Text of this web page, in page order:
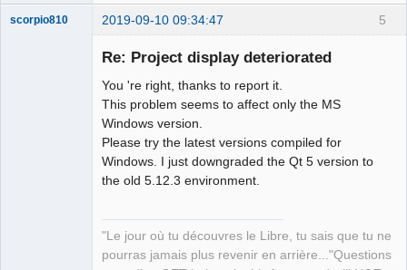
5
scorpio810 2019-09-10 09:34:47
Re: Project display deteriorated
You 're right, thanks to report it.
This problem seems to affect only the MS
Windows version.
Please try the latest versions compiled for
Windows. I just downgraded the Qt 5 version to
the old 5.12.3 environment.
"Le jour où tu découvres le Libre, tu sais que tu ne
pourras jamais plus revenir en arrière..."Questions